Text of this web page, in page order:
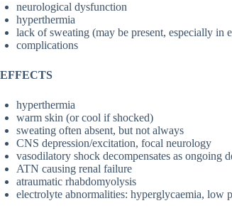
neurological dysfunction
hyperthermia
lack of sweating (may be present, especially in
complications
EFFECTS
hyperthermia
warm skin (or cool if shocked)
sweating often absent, but not always
CNS depression/excitation, focal neurology
vasodilatory shock decompensates as ongoing
ATN causing renal failure
atraumatic rhabdomyolysis
electrolyte abnormalities: hyperglycaemia, low